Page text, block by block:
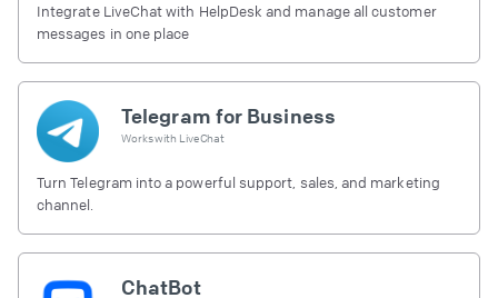
Integrate LiveChat with HelpDesk and manage all customer
messages in one place
Telegram for Business
Works with LiveChat
Turn Telegram into a powerful support, sales, and marketing
channel.
ChatBot